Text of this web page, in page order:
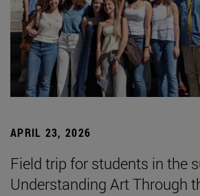
APRIL 23, 2026
Field trip for students in the
Understanding Art Through